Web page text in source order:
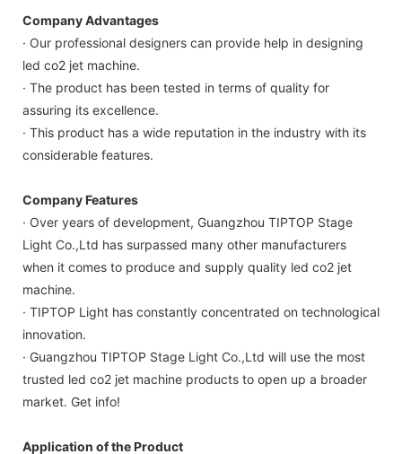
Company Advantages
· Our professional designers can provide help in designing
led co2 jet machine.
· The product has been tested in terms of quality for
assuring its excellence.
· This product has a wide reputation in the industry with its
considerable features.
Company Features
· Over years of development, Guangzhou TIPTOP Stage
Light Co.,Ltd has surpassed many other manufacturers
when it comes to produce and supply quality led co2 jet
machine.
· TIPTOP Light has constantly concentrated on technological
innovation.
· Guangzhou TIPTOP Stage Light Co.,Ltd will use the most
trusted led co2 jet machine products to open up a broader
market. Get info!
Application of the Product